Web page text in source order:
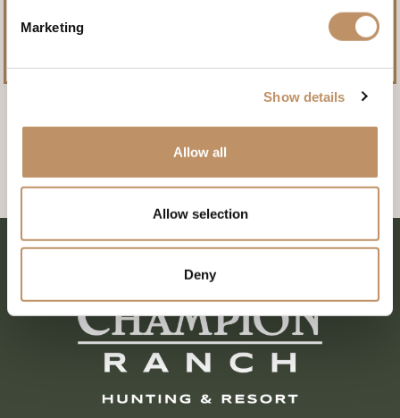
Marketing
Show details
Allow all
Allow selection
Deny